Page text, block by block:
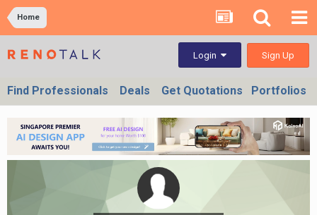
Home
Login Sign Up
Find Professionals Deals Get Quotations Portfolios